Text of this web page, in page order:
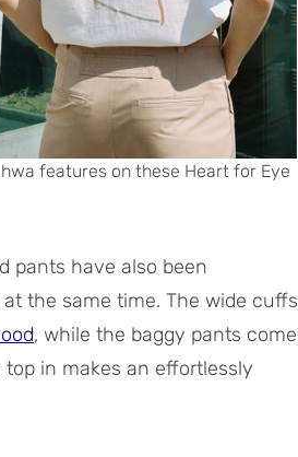
features on these Heart for Eye
pants have also been
the same time. The wide cuffs
, while the baggy pants come
in makes an effortlessly